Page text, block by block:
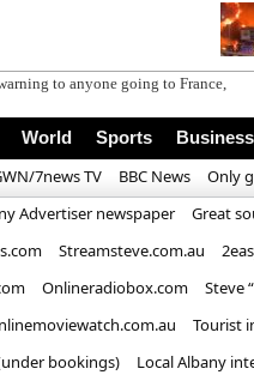
to anyone going to France,
World Sports Business
7news TV BBC News Only
Advertiser newspaper Great
Streamsteve.com.au
Onlineradiobox.com Steve
Tourist
bookings) Local Albany